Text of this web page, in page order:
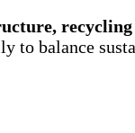
to balance